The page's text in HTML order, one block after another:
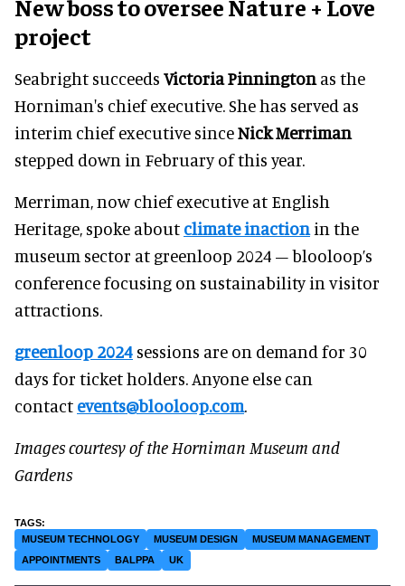
New boss to overseeNature + Love
project
Seabright succeeds Victoria Pinnington as the
Horniman's chief executive. She has served as
interim chief executive sinceNick Merriman
stepped down in February of this year.
Merriman, now chief executive at English
Heritage, spoke about climate inaction in the
museum sector at greenloop 2024 – blooloop’s
conference focusing on sustainability in visitor
attractions.
greenloop 2024 sessions are on demand for 30
days for ticket holders. Anyone else can
contact events@blooloop.com
Images courtesy of the Horniman Museum and
Gardens
MUSEUM TECHNOLOGY MUSEUM DESIGN
MUSEUM MANAGEMENT
APPOINTMENTS
BALPPA UK